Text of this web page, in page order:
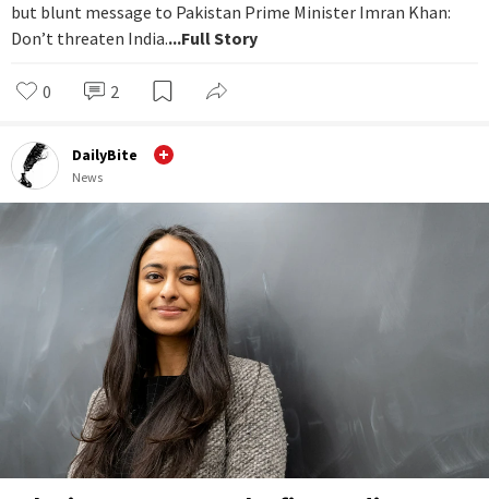
but blunt message to Pakistan Prime Minister Imran Khan:
Don’t threaten India....Full Story
0 2
DailyBite
News